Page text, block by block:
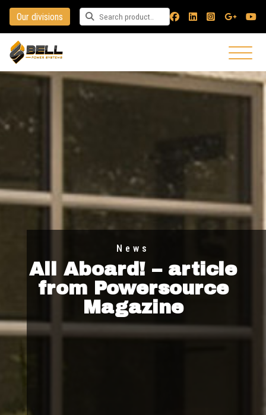
Our divisions Search for a product
News
All Aboard! – article
from Powersource
Magazine